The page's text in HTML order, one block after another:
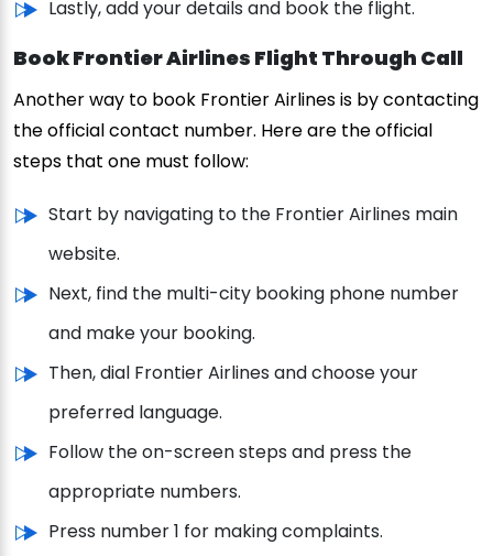
Lastly, add your details and book the flight.
Book Frontier Airlines Flight Through Call
Another way to book Frontier Airlines is by contacting
the official contact number. Here are the official
steps that one must follow:
Start by navigating to the Frontier Airlines main
website.
Next, find the multi-city booking phone number
and make your booking.
Then, dial Frontier Airlines and choose your
preferred language.
Follow the on-screen steps and press the
appropriate numbers.
Press number 1 for making complaints.